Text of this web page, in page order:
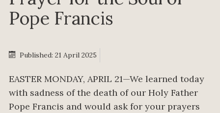
Pope Francis
Published: 21 April 2025
EASTER MONDAY, APRIL 21—We learned today
with sadness of the death of our Holy Father
Pope Francis and would ask for your prayers